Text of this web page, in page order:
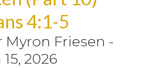
4:1-5
Myron Friesen -
2026